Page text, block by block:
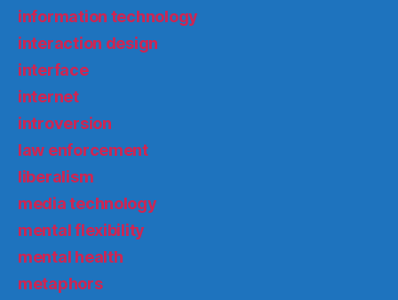
information technology
interaction design
interface
internet
introversion
law enforcement
liberalism
media technology
mental flexibility
mental health
metaphors